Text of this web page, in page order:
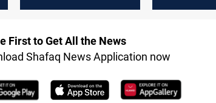
reaffirm the
partnership
First to Get All the News
Shafaq News Application now